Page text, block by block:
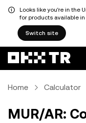
Looks like you're in the
for products available in
Switch site
Home Calculator
MUR/AR: